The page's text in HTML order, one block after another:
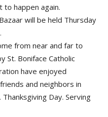
to happen again.
will be held Thursday
from near and far to
St. Boniface Catholic
have enjoyed
and neighbors in
Day. Serving